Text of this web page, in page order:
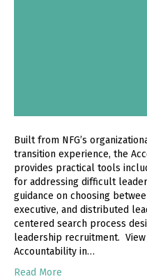
Built from NFG’s
transition experience, the
provides practical tools
for addressing difficult
guidance on choosing
executive, and distributed
centered search process
leadership recruitment.
Accountability in…
Read More